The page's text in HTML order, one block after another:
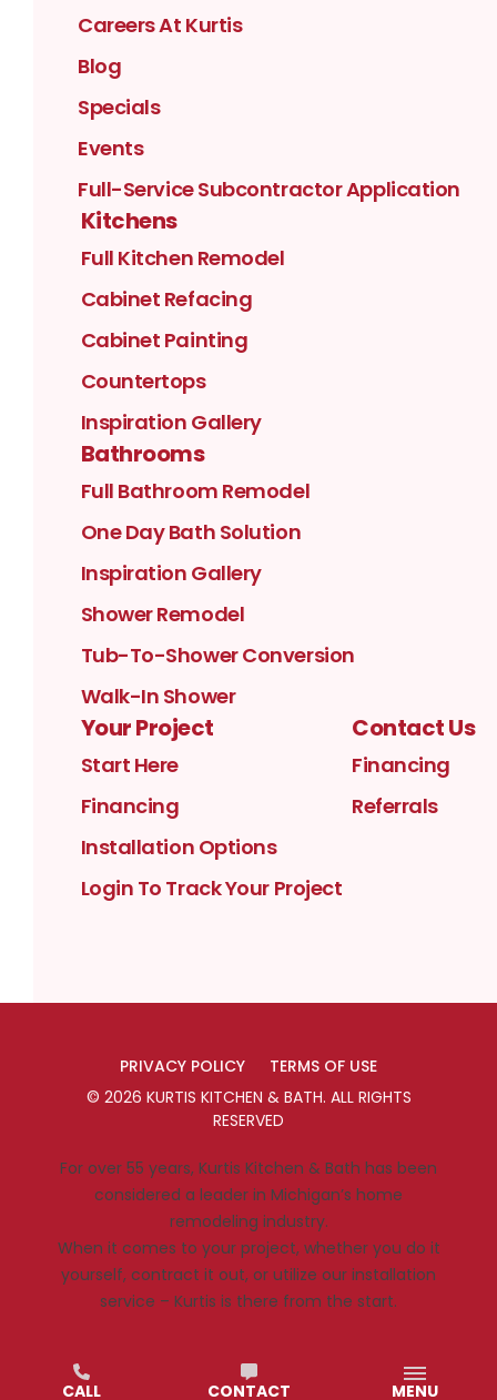
Careers At Kurtis
Blog
Specials
Events
Full-Service Subcontractor Application
Kitchens
Full Kitchen Remodel
Cabinet Refacing
Cabinet Painting
Countertops
Inspiration Gallery
Bathrooms
Full Bathroom Remodel
One Day Bath Solution
Inspiration Gallery
Shower Remodel
Tub-To-Shower Conversion
Walk-In Shower
Your Project
Start Here
Financing
Installation Options
Login To Track Your Project
Contact Us
Financing
Referrals
PRIVACY POLICY
TERMS OF USE
© 2026 KURTIS KITCHEN & BATH. ALL RIGHTS
RESERVED
For over 55 years, Kurtis Kitchen & Bath has been
considered a leader in Michigan’s home
remodeling industry.
When it comes to your project, whether you do it
yourself, contract it out, or utilize our installation
service – Kurtis is there from the start.
CALL CONTACT MENU